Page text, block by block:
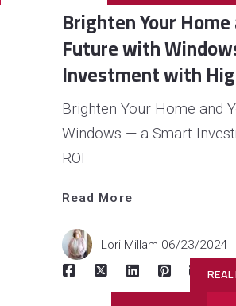
Brighten Your Home
Future with
Investment with
Brighten Your Home and
Windows — a Smart
ROI
Read More
Lori Millam 06/23/2024